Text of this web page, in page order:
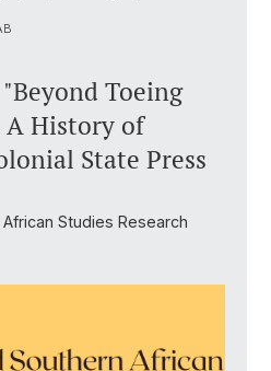
Toeing
History of
State Press
Studies Research